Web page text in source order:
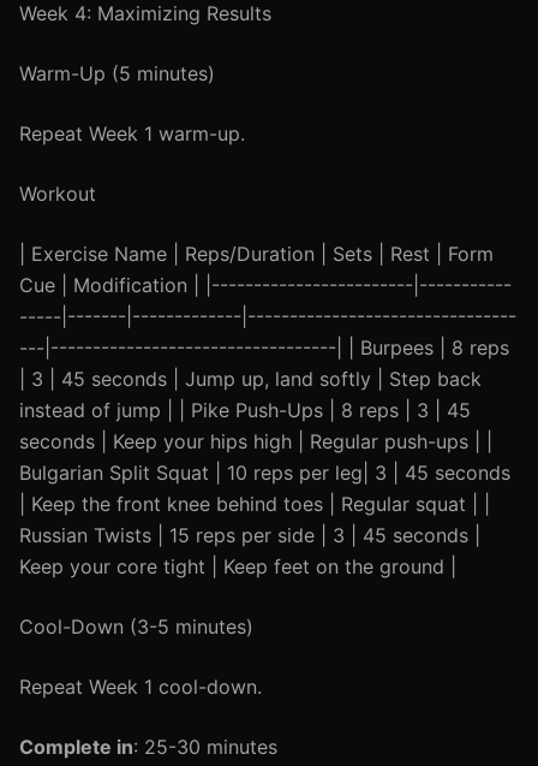
Week 4: Maximizing Results
Warm-Up (5 minutes)
Repeat Week 1 warm-up.
Workout
| Exercise Name | Reps/Duration | Sets | Rest | Form
Cue | Modification | |------------------------|-----------
-----|-------|-------------|--------------------------------
---|----------------------------------| | Burpees | 8 reps
| 3 | 45 seconds | Jump up, land softly | Step back
instead of jump | | Pike Push-Ups | 8 reps | 3 | 45
seconds | Keep your hips high | Regular push-ups | |
Bulgarian Split Squat | 10 reps per leg| 3 | 45 seconds
| Keep the front knee behind toes | Regular squat | |
Russian Twists | 15 reps per side | 3 | 45 seconds |
Keep your core tight | Keep feet on the ground |
Cool-Down (3-5 minutes)
Repeat Week 1 cool-down.
Complete in: 25-30 minutes